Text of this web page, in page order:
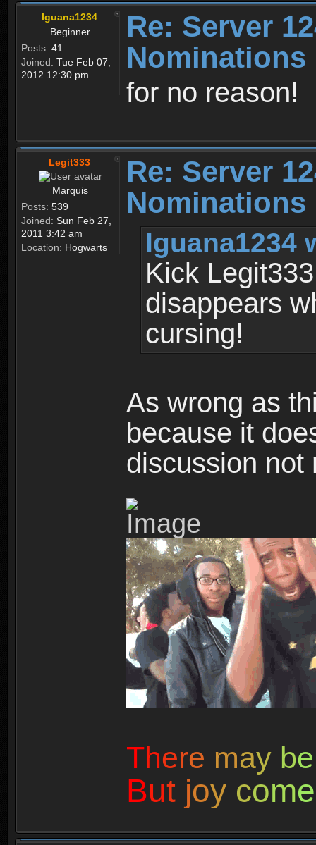
Iguana1234
Beginner
Posts: 41
Joined: Tue Feb 07,
2012 12:30 pm
Re: Server
Nominations
for no reason!
Legit333
Marquis
Posts: 539
Joined: Sun Feb 27,
2011 3:42 am
Location: Hogwarts
Re: Server
Nominations
Iguana1234
Kick
disappears
cursing!
As wrong as
because it
discussion not
There may be
But joy come